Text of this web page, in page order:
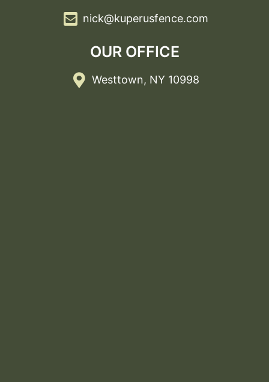
nick@kuperusfence.com
OUR OFFICE
Westtown, NY 10998